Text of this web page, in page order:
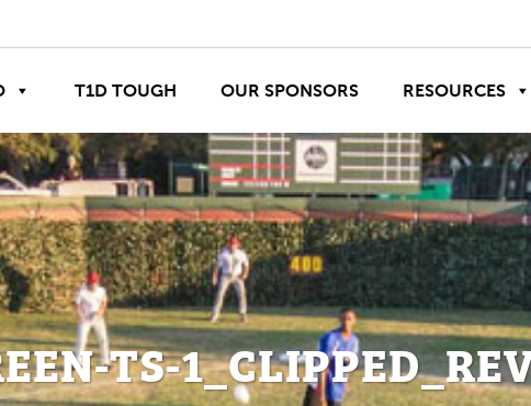
T1D TOUGH OUR SPONSORS RESOURCES
TS-